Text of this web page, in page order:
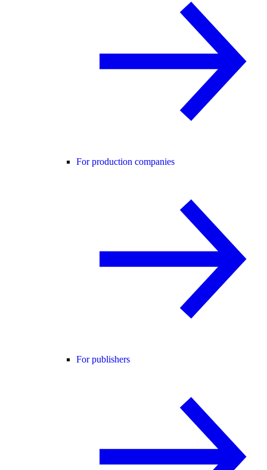
For production companies
For publishers